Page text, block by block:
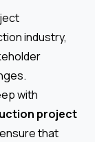
industry,
with
project
that